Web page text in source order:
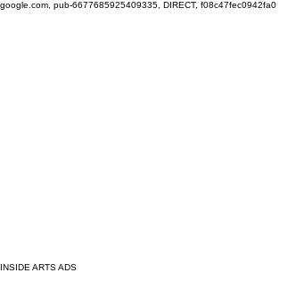
google.com, pub-6677685925409335, DIRECT, f08c47fec0942fa0
INSIDE ARTS ADS